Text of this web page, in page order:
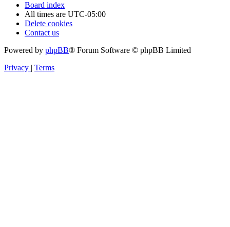
Board index
All times are UTC-05:00
Delete cookies
Contact us
Powered by phpBB® Forum Software © phpBB Limited
Privacy | Terms